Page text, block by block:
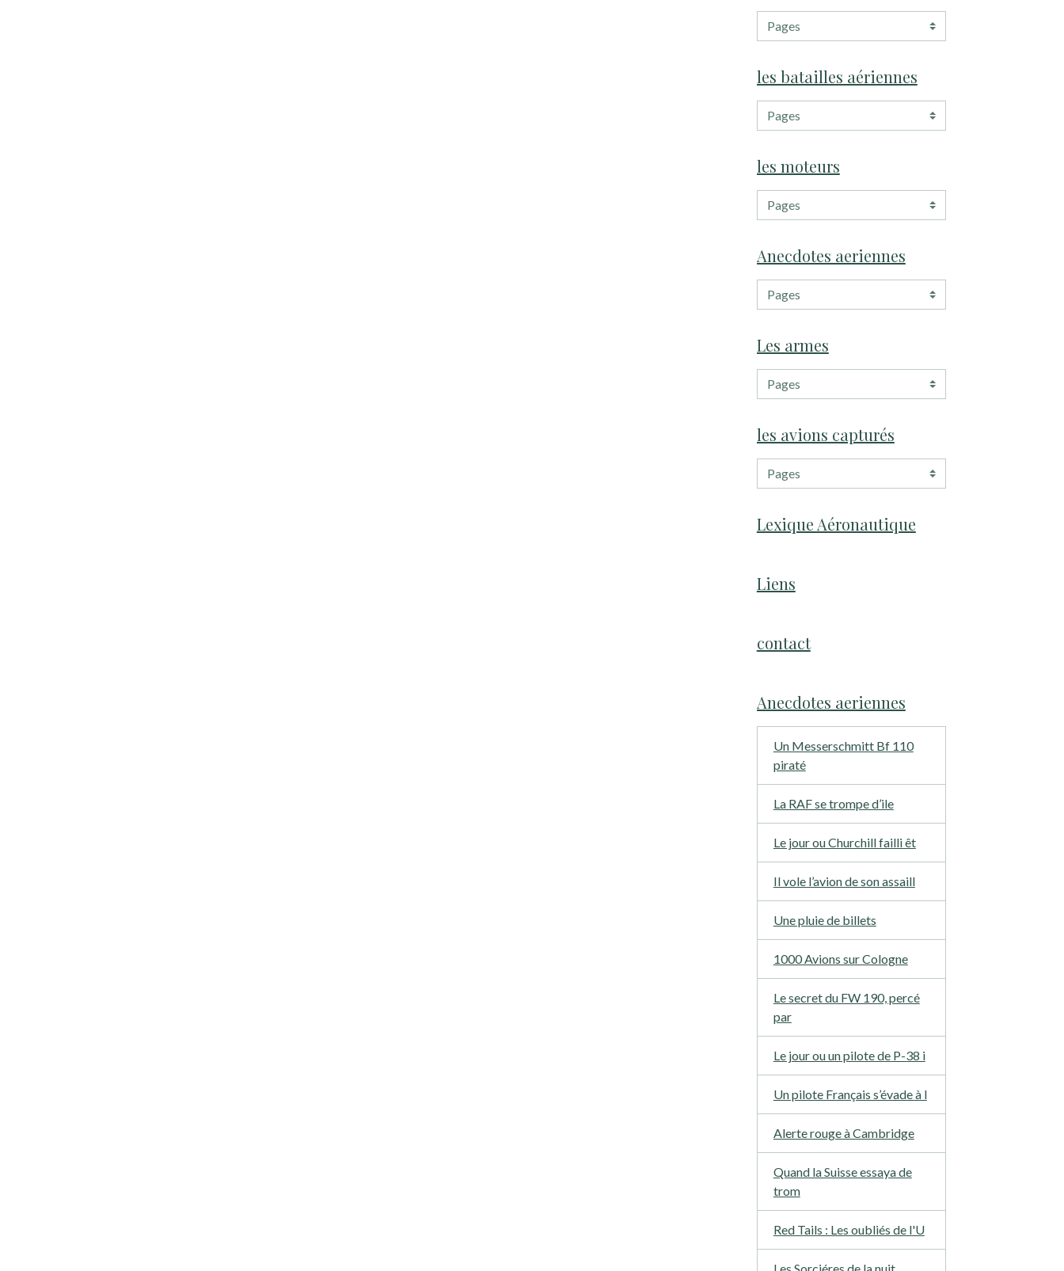
les batailles aériennes
les moteurs
Anecdotes aeriennes
Les armes
les avions capturés
Lexique Aéronautique
Liens
contact
Anecdotes aeriennes
Un Messerschmitt Bf 110
piraté
La RAF se trompe d’ile
Le jour ou Churchill failli êt
Il vole l’avion de son assaill
Une pluie de billets
1000 Avions sur Cologne
Le secret du FW 190, percé
par
Le jour ou un pilote de P-38 i
Un pilote Français s’évade à l
Alerte rouge à Cambridge
Quand la Suisse essaya de
trom
Red Tails : Les oubliés de l'U